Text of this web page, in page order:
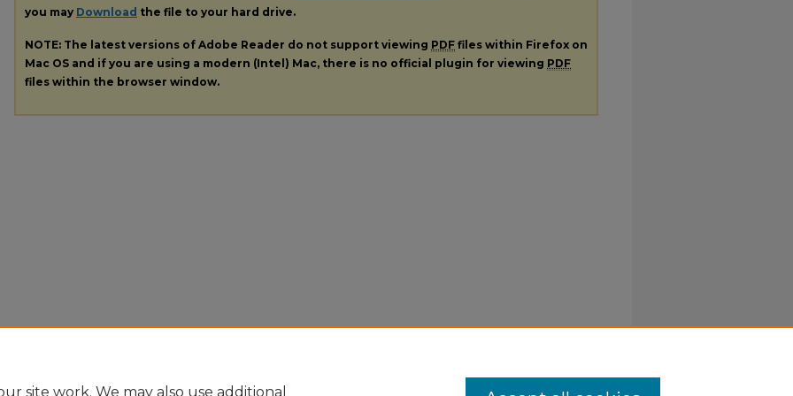
you may Download the file to your hard drive.
NOTE: The latest versions of Adobe Reader do not support viewing PDF files within Firefox on
Mac OS and if you are using a modern (Intel) Mac, there is no official plugin for viewing PDF
files within the browser window.
site work. We may also use additional